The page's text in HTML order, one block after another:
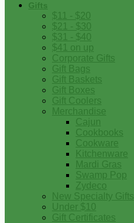
Gifts
$11 - $20
$21 - $30
$31 - $40
$41 on up
Corporate Gifts
Gift Bags
Gift Baskets
Gift Boxes
Gift Coolers
Merchandise
Cajun
Cookbooks
Cookware
Kitchenware
Mardi Gras
Swamp Pop
Zydeco
New Specialty Gifts
Under $10
Gift Certificates